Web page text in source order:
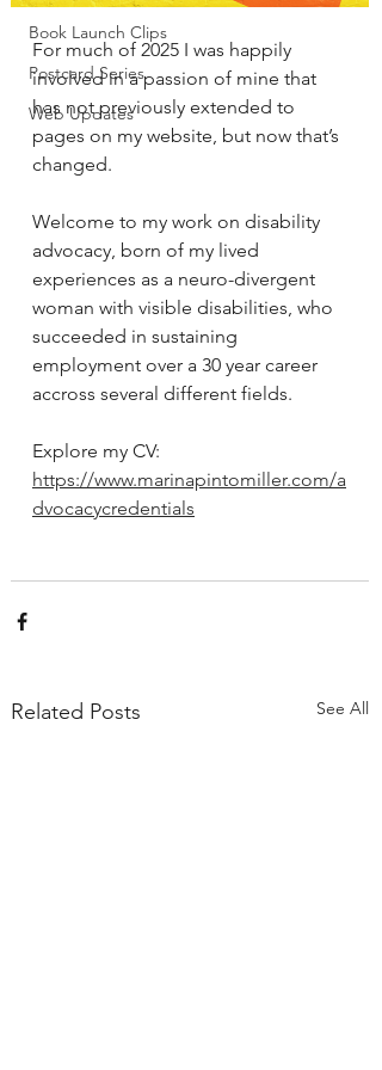
Book Launch Clips
Postcard Series
Web Updates
For much of 2025 I was happily
involved in a passion of mine that
has not previously extended to
pages on my website, but now that’s
changed.
Welcome to my work on disability
advocacy, born of my lived
experiences as a neuro-divergent
woman with visible disabilities, who
succeeded in sustaining
employment over a 30 year career
accross several different fields.
Explore my CV:
https://www.marinapintomiller.com/a
dvocacycredentials
Related Posts See All